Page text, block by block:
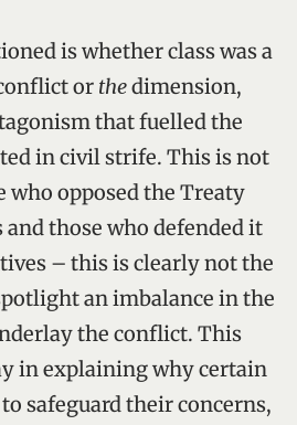
is whether class was a
or thedimension,
that fuelled the
in civil strife. This is not
opposed the Treaty
those who defended it
– this is clearly not the
an imbalance in the
the conflict. This
in explaining why certain
safeguard their concerns,